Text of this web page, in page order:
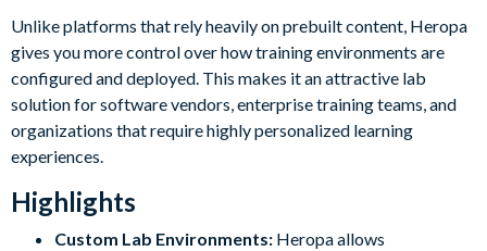
Unlike platforms that rely heavily on prebuilt content, Heropa
gives you more control over how training environments are
configured and deployed. This makes it an attractive lab
solution for software vendors, enterprise training teams, and
organizations that require highly personalized learning
experiences.
Highlights
Custom Lab Environments: Heropa allows